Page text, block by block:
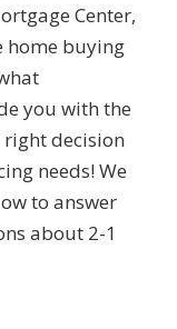
Center,
home buying
you with the
decision
needs! We
to answer
about 2-1